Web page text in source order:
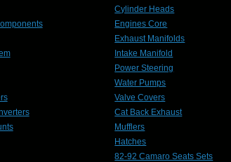
Cylinder Heads
Engines Core
Exhaust Manifolds
Intake Manifold
Power Steering
Water Pumps
Valve Covers
Cat Back Exhaust
Mufflers
Hatches
82-92 Camaro Seats Sets